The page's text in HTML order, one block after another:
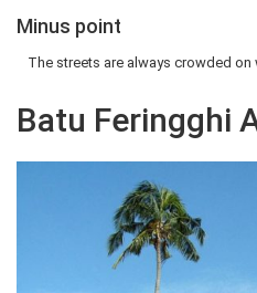
Minus point
The streets are always crowded
Batu Feringghi